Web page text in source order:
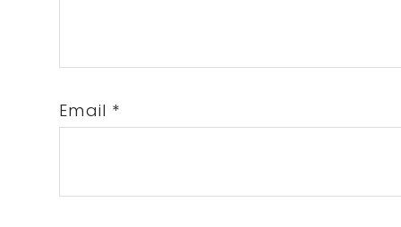
Email *